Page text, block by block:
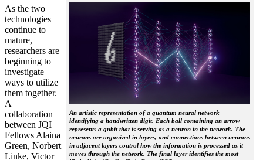
An artistic representation of a quantum neural network
identifying a handwritten digit. Each ball containing an arrow
represents a qubit that is serving as a neuron in the network. The
neurons are organized in layers, and connections between neurons
in adjacent layers control how the information is processed as it
moves through the network. The final layer identifies the most
As the two
technologies
continue to
mature,
researchers are
beginning to
investigate
ways to utilize
them together.
A
collaboration
between JQI
Fellows Alaina
Green, Norbert
Linke, Victor